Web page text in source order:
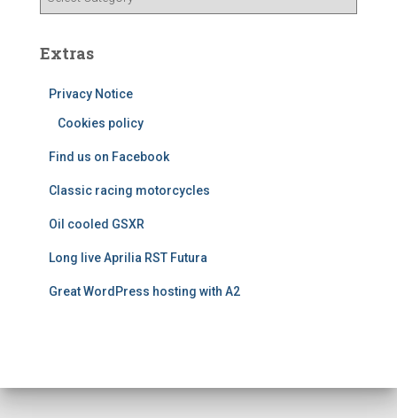
e
Extras
Privacy Notice
Cookies policy
Find us on Facebook
Classic racing motorcycles
Oil cooled GSXR
Long live Aprilia RST Futura
Great WordPress hosting with A2